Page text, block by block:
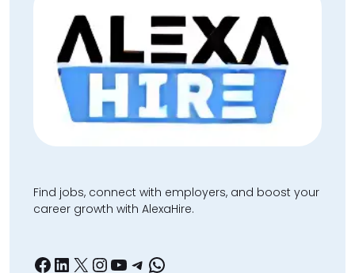
Find jobs, connect with employers, and boost your
career growth with AlexaHire.
Facebook
LinkedIn
X Instagram
YouTube
Telegram
WhatsApp